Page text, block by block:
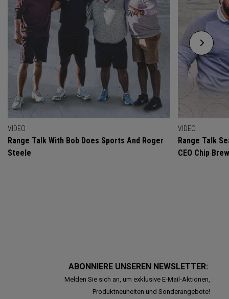
VIDEO
Range Talk With Bob Does Sports And Roger
Steele
VIDEO
Range Talk
CEO Chip
ABONNIERE UNSEREN NEWSLETTER:
Melden Sie sich an, um exklusive E-Mail-Aktionen,
Produktneuheiten und Sonderangebote!